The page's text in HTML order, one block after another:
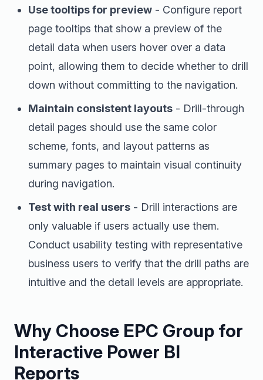
Use tooltips for preview - Configure report
page tooltips that show a preview of the
detail data when users hover over a data
point, allowing them to decide whether to drill
down without committing to the navigation.
Maintain consistent layouts - Drill-through
detail pages should use the same color
scheme, fonts, and layout patterns as
summary pages to maintain visual continuity
during navigation.
Test with real users - Drill interactions are
only valuable if users actually use them.
Conduct usability testing with representative
business users to verify that the drill paths are
intuitive and the detail levels are appropriate.
Why Choose EPC Group for
Interactive Power BI
Reports